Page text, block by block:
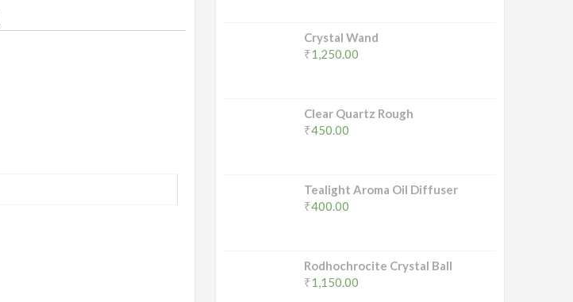
Crystal Wand
₹1,250.00
Clear Quartz Rough
₹450.00
Tealight Aroma Oil Diffuser
₹400.00
Rodhochrocite Crystal Ball
₹1,150.00